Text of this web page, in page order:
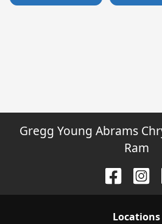
Gregg Young Abrams
Ram
Locations